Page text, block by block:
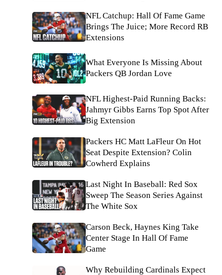
NFL Catchup: Hall Of Fame Game
Brings The Juice; More Record RB
Extensions
What Everyone Is Missing About
Packers QB Jordan Love
NFL Highest-Paid Running Backs:
Jahmyr Gibbs Earns Top Spot After
Big Extension
Packers HC Matt LaFleur On Hot
Seat Despite Extension? Colin
Cowherd Explains
Last Night In Baseball: Red Sox
Sweep The Season Series Against
The White Sox
Carson Beck, Haynes King Take
Center Stage In Hall Of Fame
Game
Why Rebuilding Cardinals Expect